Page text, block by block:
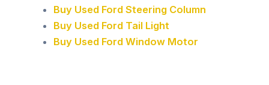
Buy Used Ford Steering Column
Buy Used Ford Tail Light
Buy Used Ford Window Motor